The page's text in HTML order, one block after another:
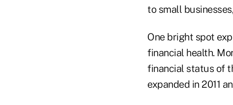
to small
One bright spot
financial health.
financial status of
expanded in 2011